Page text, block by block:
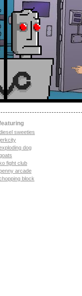
sweeties
dog
fight club
arcade
block